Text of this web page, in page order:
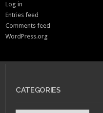
Log in
Entries feed
Comments feed
WordPress.org
CATEGORIES